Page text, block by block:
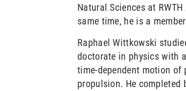
Natural Sciences at
same time, he is a
Raphael Wittkowski
doctorate in physics with
time-dependent motion
propulsion. He